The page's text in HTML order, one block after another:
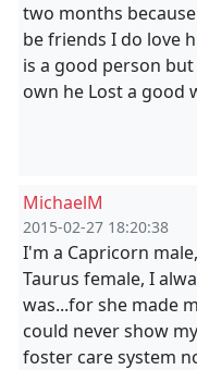
two months
be friends I do love
is a good person
own he Lost a good
MichaelM
2015-02-27 18:20:38
I'm a Capricorn
Taurus female, I
was...for she made
could never show
foster care system